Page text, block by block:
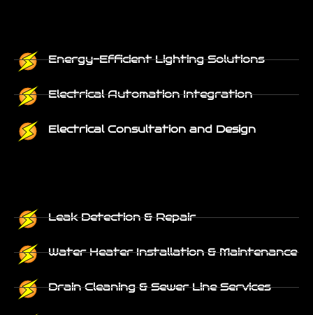
Energy-Efficient Lighting Solutions
Electrical Automation Integration
Electrical Consultation and Design
Leak Detection & Repair
Water Heater Installation & Maintenance
Drain Cleaning & Sewer Line Services